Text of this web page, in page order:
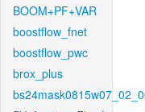
BOOM+PF+VAR
boostflow_fnet
boostflow_pwc
brox_plus